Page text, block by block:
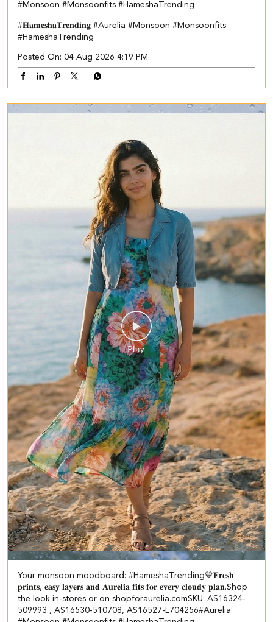
#Monsoon #Monsoonfits #HameshaTrending
#𝐇𝐚𝐦𝐞𝐬𝐡𝐚𝐓𝐫𝐞𝐧𝐝𝐢𝐧𝐠 #Aurelia #Monsoon #Monsoonfits
#HameshaTrending
Posted On: 04 Aug 2026 4:19 PM
Your monsoon moodboard: #HameshaTrending💙 ​ ​𝐅𝐫𝐞𝐬𝐡
𝐩𝐫𝐢𝐧𝐭𝐬, 𝐞𝐚𝐬𝐲 𝐥𝐚𝐲𝐞𝐫𝐬 𝐚𝐧𝐝 𝐀𝐮𝐫𝐞𝐥𝐢𝐚 𝐟𝐢𝐭𝐬 𝐟𝐨𝐫 𝐞𝐯𝐞𝐫𝐲 𝐜𝐥𝐨𝐮𝐝𝐲 𝐩𝐥𝐚𝐧.​ Shop
the look in-stores or on shopforaurelia.com​ SKU: AS16324-
509993 , AS16530-510708, AS16527-L704256​ #Aurelia